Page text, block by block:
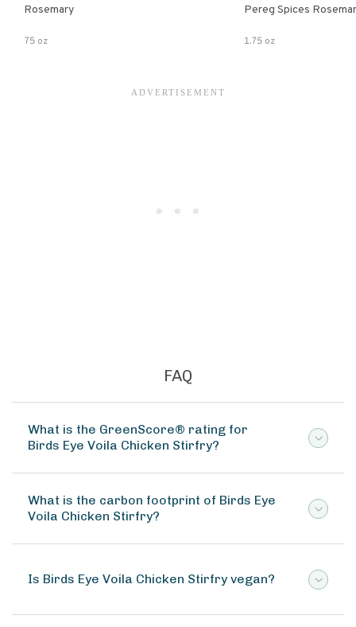
Rosemary
75 oz
Pereg Spices
1.75 oz
FAQ
What is the GreenScore® rating for
Birds Eye Voila Chicken Stirfry?
What is the carbon footprint of Birds Eye
Voila Chicken Stirfry?
Is Birds Eye Voila Chicken Stirfry vegan?